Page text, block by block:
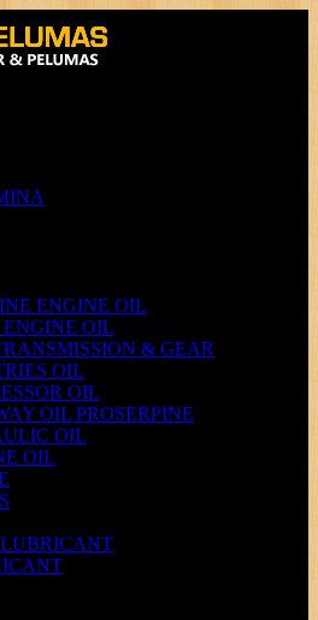
ENGINE OIL
ENGINE OIL
& GEAR
OIL
OIL
OIL PROSERPINE
OIL
OIL